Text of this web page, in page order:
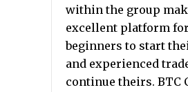
within the group
excellent platform
beginners to start
and experienced
continue theirs. BTC